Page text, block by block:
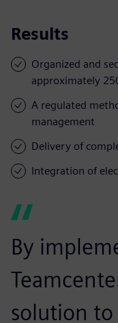
Results
Organized and
approximately
A regulated
management
Delivery of
Integration of
By
solution to